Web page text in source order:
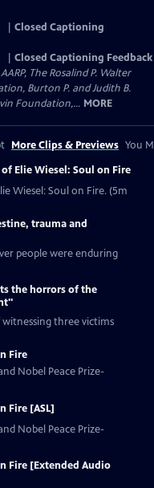
Closed Captioning
Closed Captioning Feedback
The Rosalind P. Walter
Burton P. and Judith B.
Foundation,... MORE
More Clips & Previews You
Elie Wiesel: Soul on Fire
Wiesel: Soul on Fire. (5m
trauma and
people were enduring
the horrors of the
three victims
Fire
Nobel Peace Prize-
Fire [ASL]
Nobel Peace Prize-
Fire [Extended Audio